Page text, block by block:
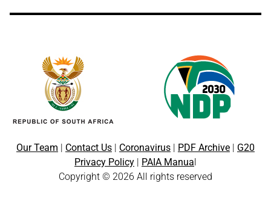
Our Team Contact Us Coronavirus PDF Archive
G20
Privacy Policy
PAIA Manua
Copyright © 2026 All rights reserved